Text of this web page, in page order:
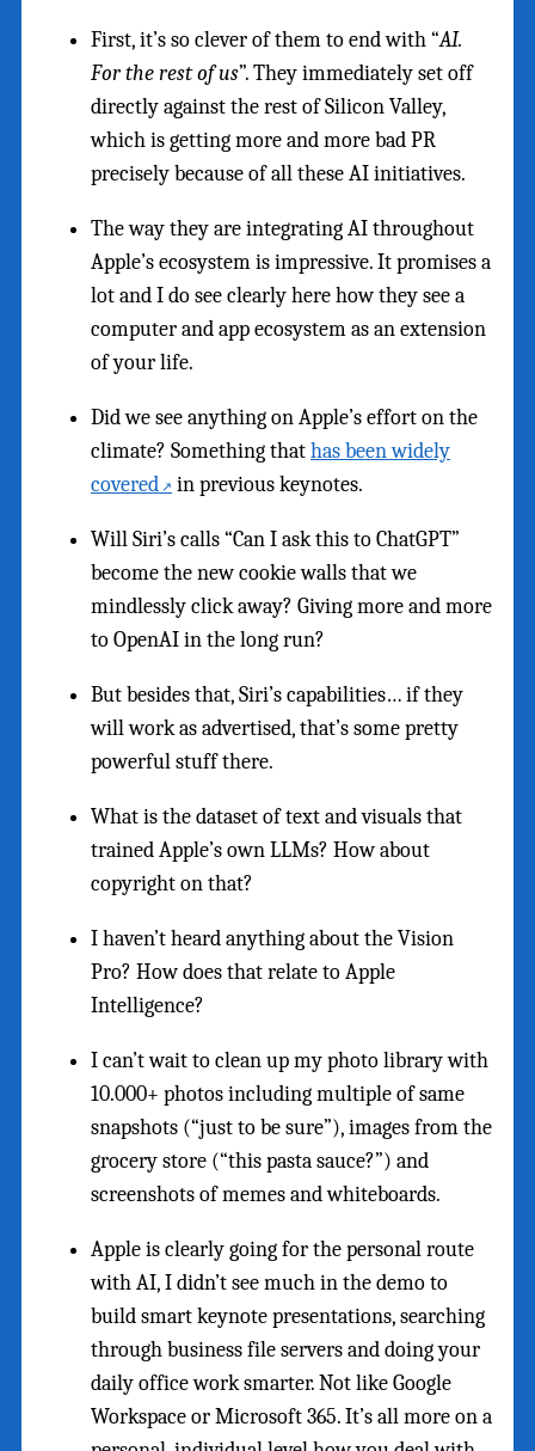
First, it’s so clever of them to end with “AI.
For the rest of us”. They immediately set off
directly against the rest of Silicon Valley,
which is getting more and more bad PR
precisely because of all these AI initiatives.
The way they are integrating AI throughout
Apple’s ecosystem is impressive. It promises a
lot and I do see clearly here how they see a
computer and app ecosystem as an extension
of your life.
Did we see anything on Apple’s effort on the
climate? Something thathas been widely
covered
in previous keynotes.
Will Siri’s calls “Can I ask this to ChatGPT”
become the new cookie walls that we
mindlessly click away? Giving more and more
to OpenAI in the long run?
But besides that, Siri’s capabilities… if they
will work as advertised, that’s some pretty
powerful stuff there.
What is the dataset of text and visuals that
trained Apple’s own LLMs? How about
copyright on that?
I haven’t heard anything about the Vision
Pro? How does that relate to Apple
Intelligence?
I can’t wait to clean up my photo library with
10.000+ photos including multiple of same
snapshots (“just to be sure”), images from the
grocery store (“this pasta sauce?”) and
screenshots of memes and whiteboards.
Apple is clearly going for the personal route
with AI, I didn’t see much in the demo to
build smart keynote presentations, searching
through business file servers and doing your
daily office work smarter. Not like Google
Workspace or Microsoft 365. It’s all more on a